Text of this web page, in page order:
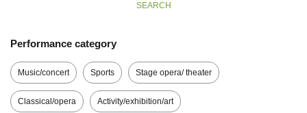
SEARCH
Performance category
Music/concert Sports Stage opera/ theater
Classical/opera Activity/exhibition/art